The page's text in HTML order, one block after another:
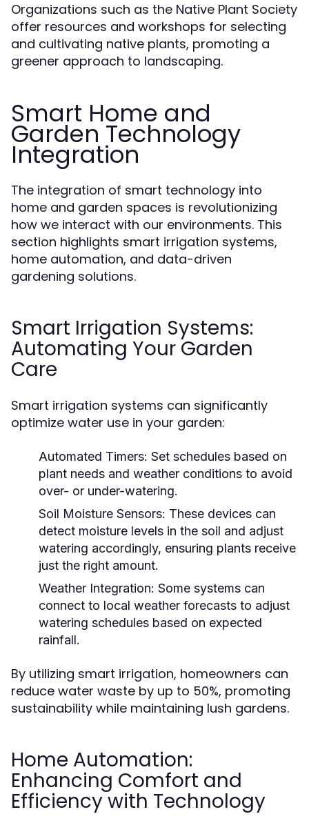
Organizations such as the Native Plant Society
offer resources and workshops for selecting
and cultivating native plants, promoting a
greener approach to landscaping.
Smart Home and
Garden Technology
Integration
The integration of smart technology into
home and garden spaces is revolutionizing
how we interact with our environments. This
section highlights smart irrigation systems,
home automation, and data-driven
gardening solutions.
Smart Irrigation Systems:
Automating Your Garden
Care
Smart irrigation systems can significantly
optimize water use in your garden:
Automated Timers: Set schedules based on
plant needs and weather conditions to avoid
over- or under-watering.
Soil Moisture Sensors: These devices can
detect moisture levels in the soil and adjust
watering accordingly, ensuring plants receive
just the right amount.
Weather Integration: Some systems can
connect to local weather forecasts to adjust
watering schedules based on expected
rainfall.
By utilizing smart irrigation, homeowners can
reduce water waste by up to 50%, promoting
sustainability while maintaining lush gardens.
Home Automation:
Enhancing Comfort and
Efficiency with Technology